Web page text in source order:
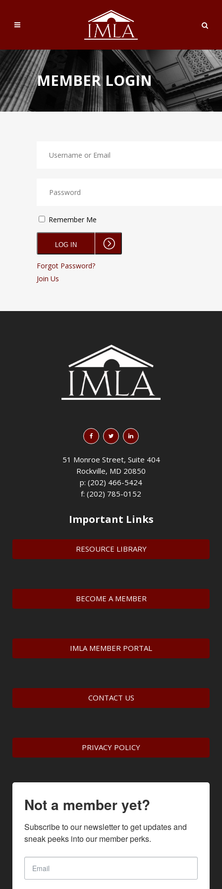
MEMBER LOGIN
Remember Me
Forgot Password?
Join Us
51 Monroe Street, Suite 404
Rockville, MD 20850
p: (202) 466-5424
f: (202) 785-0152
Important Links
RESOURCE LIBRARY
BECOME A MEMBER
IMLA MEMBER PORTAL
CONTACT US
PRIVACY POLICY
Not a member yet?
Subscribe to our newsletter to get updates and
sneak peeks into our member perks.